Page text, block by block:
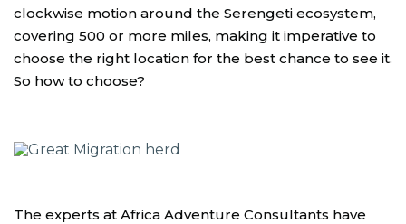
clockwise motion around the Serengeti ecosystem,
covering 500 or more miles, making it imperative to
choose the right location for the best chance to see it.
So how to choose?
The experts at Africa Adventure Consultants have